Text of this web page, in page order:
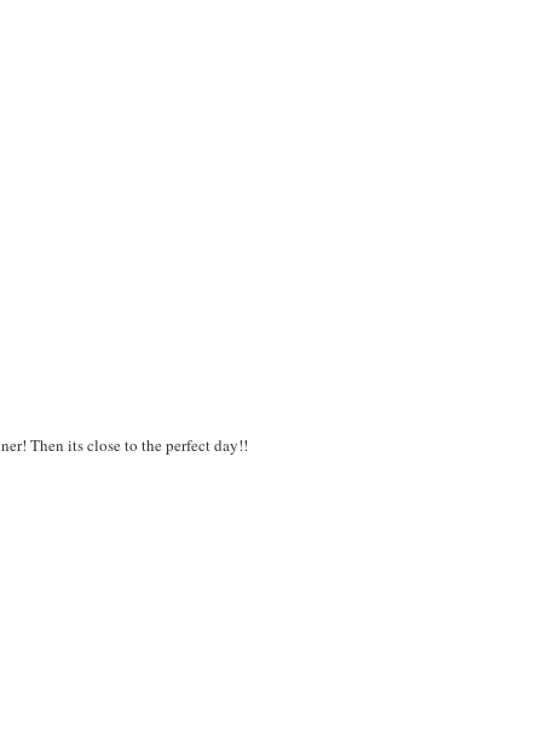
Then its close to the perfect day!!